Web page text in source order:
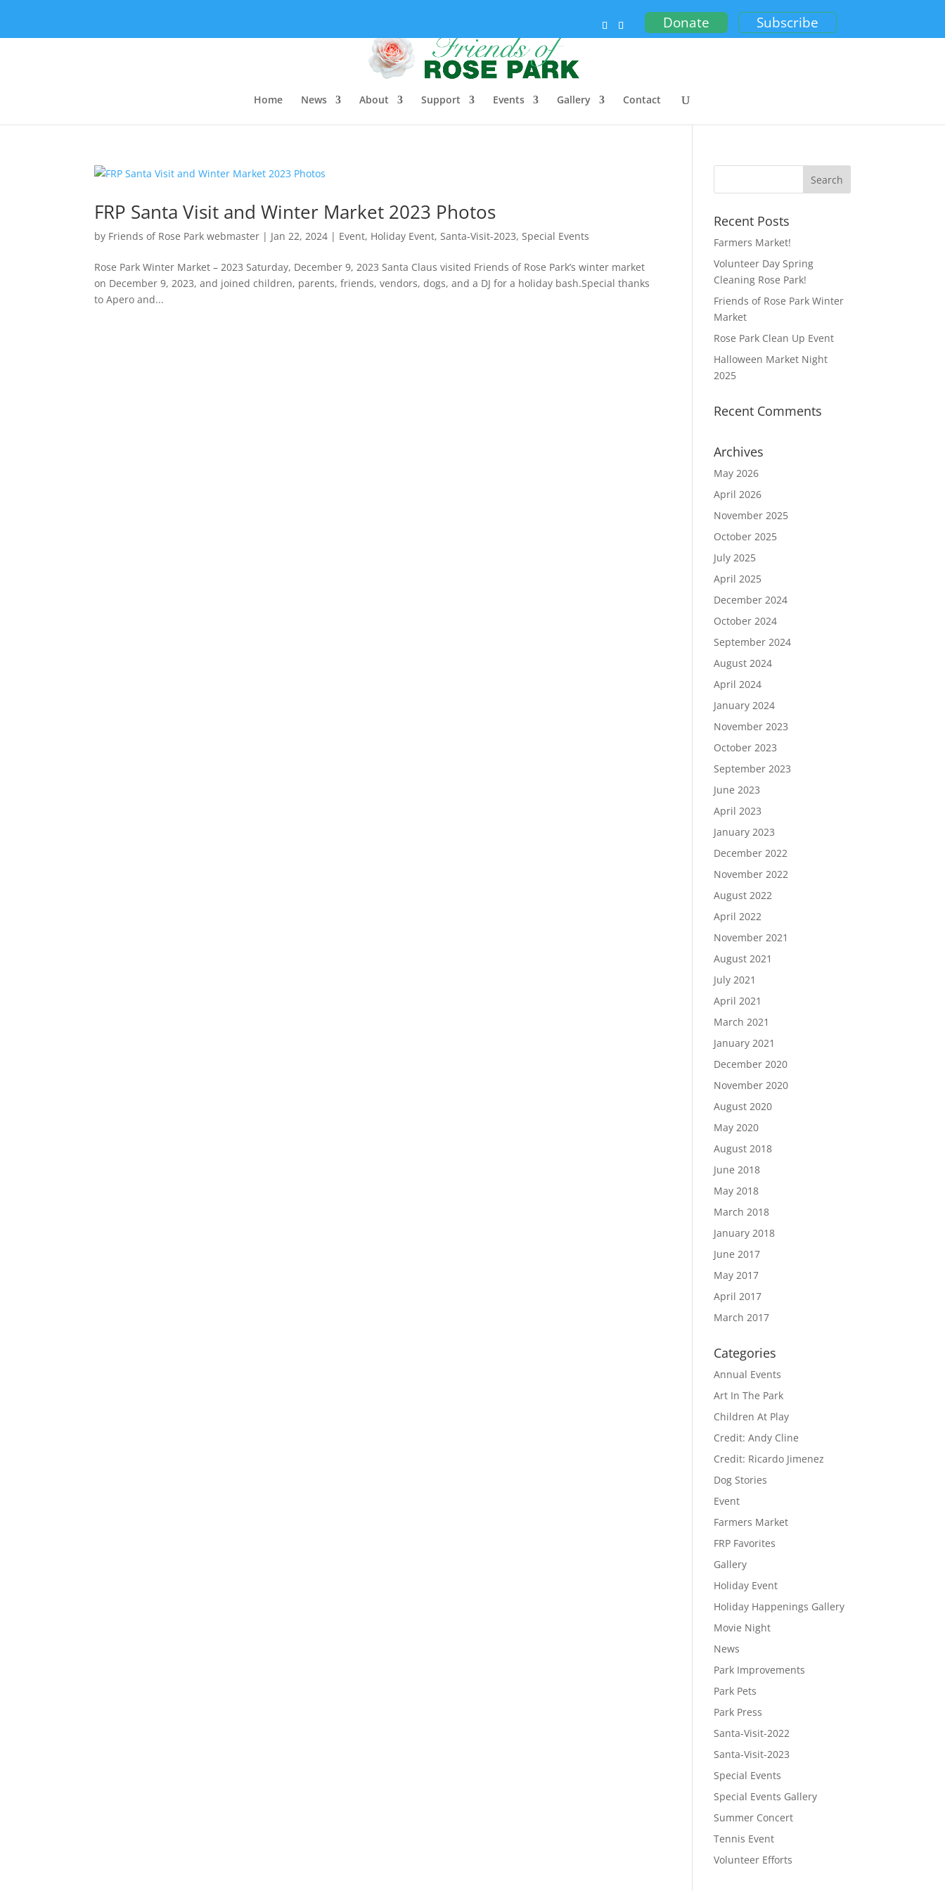
Donate Subscribe
Home News About Support Events Gallery Contact
FRP Santa Visit and Winter Market 2023 Photos
by Friends of Rose Park webmaster | Jan 22, 2024 | Event, Holiday Event,Santa-Visit-2023,Special Events
Rose Park Winter Market – 2023 Saturday, December 9, 2023 Santa Claus visited Friends of Rose Park’s winter market
on December 9, 2023, and joined children, parents, friends, vendors, dogs, and a DJ for a holiday bash.Special thanks
to Apero and...
Recent Posts
Farmers Market!
Volunteer Day Spring
Cleaning Rose Park!
Friends of Rose Park Winter
Market
Rose Park Clean Up Event
Halloween Market Night
2025
Recent Comments
Archives
May 2026
April 2026
November 2025
October 2025
July 2025
April 2025
December 2024
October 2024
September 2024
August 2024
April 2024
January 2024
November 2023
October 2023
September 2023
June 2023
April 2023
January 2023
December 2022
November 2022
August 2022
April 2022
November 2021
August 2021
July 2021
April 2021
March 2021
January 2021
December 2020
November 2020
August 2020
May 2020
August 2018
June 2018
May 2018
March 2018
January 2018
June 2017
May 2017
April 2017
March 2017
Categories
Annual Events
Art In The Park
Children At Play
Credit: Andy Cline
Credit: Ricardo Jimenez
Dog Stories
Event
Farmers Market
FRP Favorites
Gallery
Holiday Event
Holiday Happenings Gallery
Movie Night
News
Park Improvements
Park Pets
Park Press
Santa-Visit-2022
Santa-Visit-2023
Special Events
Special Events Gallery
Summer Concert
Tennis Event
Volunteer Efforts